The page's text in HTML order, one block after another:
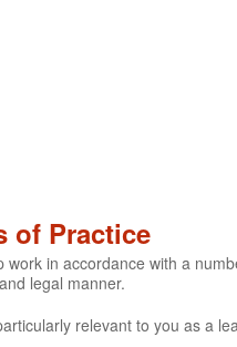
of Practice
work in accordance with a
legal manner.
relevant to you as a